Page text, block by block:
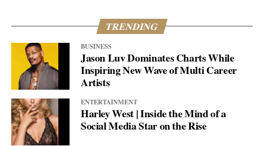
TRENDING
BUSINESS
Jason Luv Dominates Charts While
Inspiring New Wave of Multi Career
Artists
ENTERTAINMENT
Harley West | Inside the Mind of a
Social Media Star on the Rise